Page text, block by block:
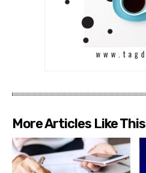
More Articles Like This